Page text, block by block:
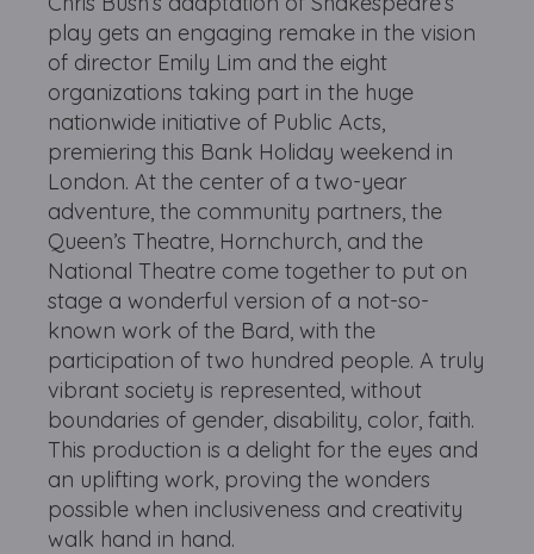
play gets an engaging remake in the vision
of director Emily Lim and the eight
organizations taking part in the huge
nationwide initiative of Public Acts,
premiering this Bank Holiday weekend in
London. At the center of a two-year
adventure, the community partners, the
Queen’s Theatre, Hornchurch, and the
National Theatre come together to put on
stage a wonderful version of a not-so-
known work of the Bard, with the
participation of two hundred people. A truly
vibrant society is represented, without
boundaries of gender, disability, color, faith.
This production is a delight for the eyes and
an uplifting work, proving the wonders
possible when inclusiveness and creativity
walk hand in hand.